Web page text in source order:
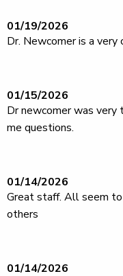
01/19/2026
Dr. Newcomer is a
01/15/2026
Dr newcomer was very
me questions.
01/14/2026
Great staff. All seem
others
01/14/2026